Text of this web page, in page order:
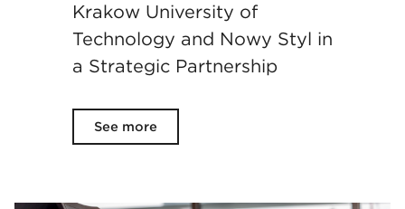
Krakow University of
Technology and Nowy Styl in
a Strategic Partnership
See more